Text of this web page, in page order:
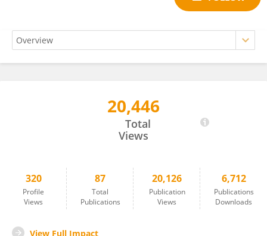
20,446
Total
Views
320
Profile
Views
87
Total
Publications
20,126
Publication
Views
6,712
Publications
Downloads
View Full Impact